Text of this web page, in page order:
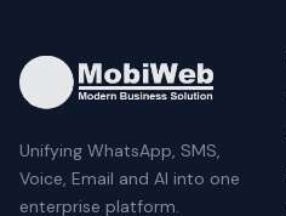
Unifying WhatsApp, SMS,
Voice, Email and AI into one
enterprise platform.